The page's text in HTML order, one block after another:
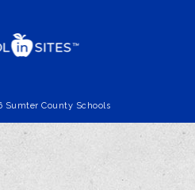
Sumter County Schools